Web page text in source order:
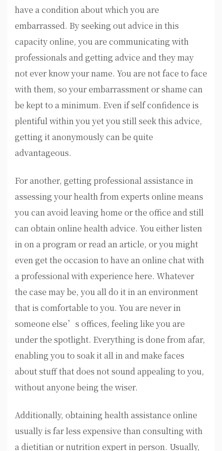
have a condition about which you are
embarrassed. By seeking out advice in this
capacity online, you are communicating with
professionals and getting advice and they may
not ever know your name. You are not face to face
with them, so your embarrassment or shame can
be kept to a minimum. Even if self confidence is
plentiful within you yet you still seek this advice,
getting it anonymously can be quite
advantageous.
For another, getting professional assistance in
assessing your health from experts online means
you can avoid leaving home or the office and still
can obtain online health advice. You either listen
in on a program or read an article, or you might
even get the occasion to have an online chat with
a professional with experience here. Whatever
the case may be, you all do it in an environment
that is comfortable to you. You are never in
someone else’s offices, feeling like you are
under the spotlight. Everything is done from afar,
enabling you to soak it all in and make faces
about stuff that does not sound appealing to you,
without anyone being the wiser.
Additionally, obtaining health assistance online
usually is far less expensive than consulting with
a dietitian or nutrition expert in person. Usually,